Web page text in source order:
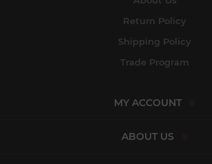
Return Policy
Shipping Policy
Trade Program
MY ACCOUNT
ABOUT US